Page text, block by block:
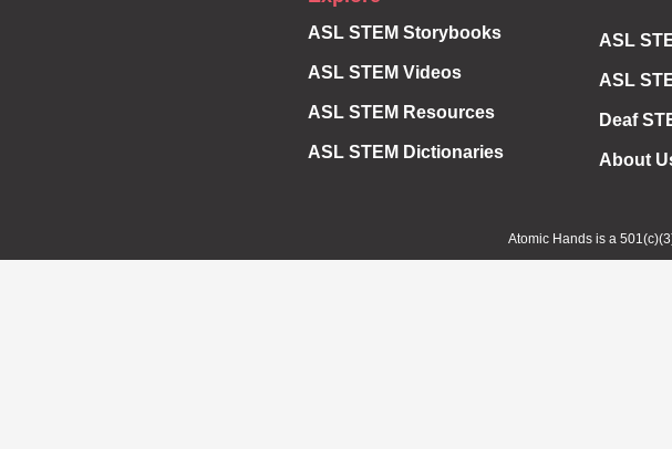
ASL STEM Storybooks
ASL STEM Videos
ASL STEM Resources
ASL STEM Dictionaries
ASL
ASL
Deaf
About
Atomic Hands is a